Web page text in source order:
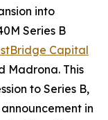
into
Series B
Capital
Madrona. This
to Series B,
in